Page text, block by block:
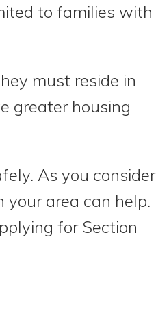
to families with
must reside in
greater housing
As you consider
area can help.
for Section